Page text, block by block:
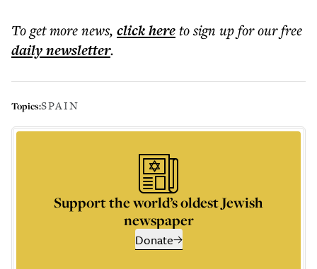
To get morenews, click hereto sign up for our free
dailynewsletter.
Topics:SPAIN
Support the world’s oldest Jewish
newspaper
Donate